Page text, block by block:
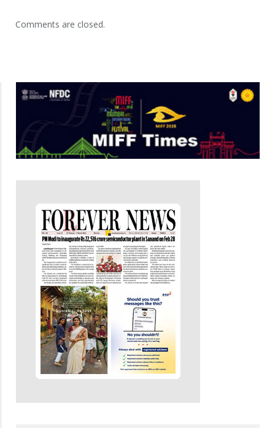
Comments are closed.